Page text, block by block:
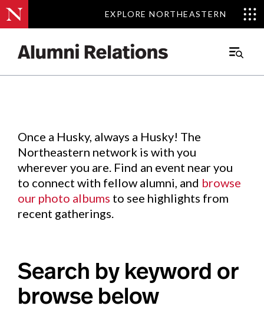
EXPLORE NORTHEASTERN
EXPLORE NORTHEASTERN
Main
Events.
Once a Husky, always a Husky! The
Northeastern network is with you
wherever you are. Find an event near you
to connect with fellow alumni, and browse
our photo albums to see highlights from
recent gatherings.
Search by keyword or
browse below